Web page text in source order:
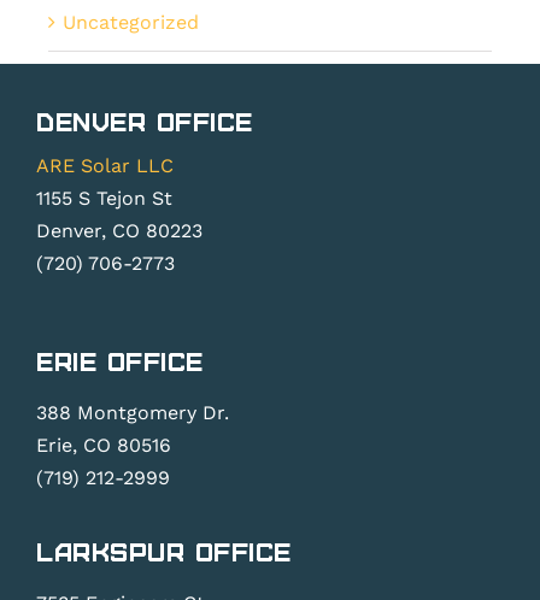
Uncategorized
Denver Office
ARE Solar LLC
1155 S Tejon St
Denver, CO 80223
(720) 706-2773
Erie Office
388 Montgomery Dr.
Erie, CO 80516
(719) 212-2999
Larkspur Office